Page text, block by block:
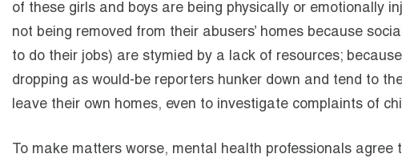
of these girls and boys are being physically or emotionally
not being removed from their abusers’ homes because
to do their jobs) are stymied by a lack of resources;
dropping as would-be reporters hunker down and tend to
leave their own homes, even to investigate complaints of
To make matters worse, mental health professionals